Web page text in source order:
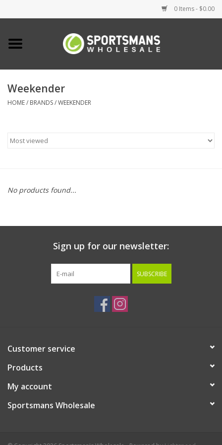
0 Items - $0.00
Home
Clothing
Clearance
Weekender
HOME/ BRANDS/WEEKENDER
No products found...
Sign up for our newsletter:
SUBSCRIBE
Customer service
Products
My account
Sportsmans Wholesale